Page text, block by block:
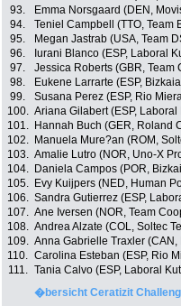
93.
Emma Norsgaard (DEN,
94.
Teniel Campbell (TTO, Team
95.
Megan Jastrab (USA, Team
96.
Iurani Blanco (ESP, Laboral
97.
Jessica Roberts (GBR, Team
98.
Eukene Larrarte (ESP,
99.
Susana Perez (ESP, Rio
100. Ariana Gilabert (ESP,
101.
Hannah Buch (GER, Roland
102.
Manuela Mure?an (ROM,
103. Amalie Lutro (NOR, Uno-X
104.
Daniela Campos (POR,
105.
Evy Kuijpers (NED, Human
106. Sandra Gutierrez (ESP,
107. Ane Iversen (NOR, Team
108. Andrea Alzate (COL, Soltec
109. Anna Gabrielle Traxler
110. Carolina Esteban (ESP, Rio
111. Tania Calvo (ESP, Laboral
�bersicht Ceratizit